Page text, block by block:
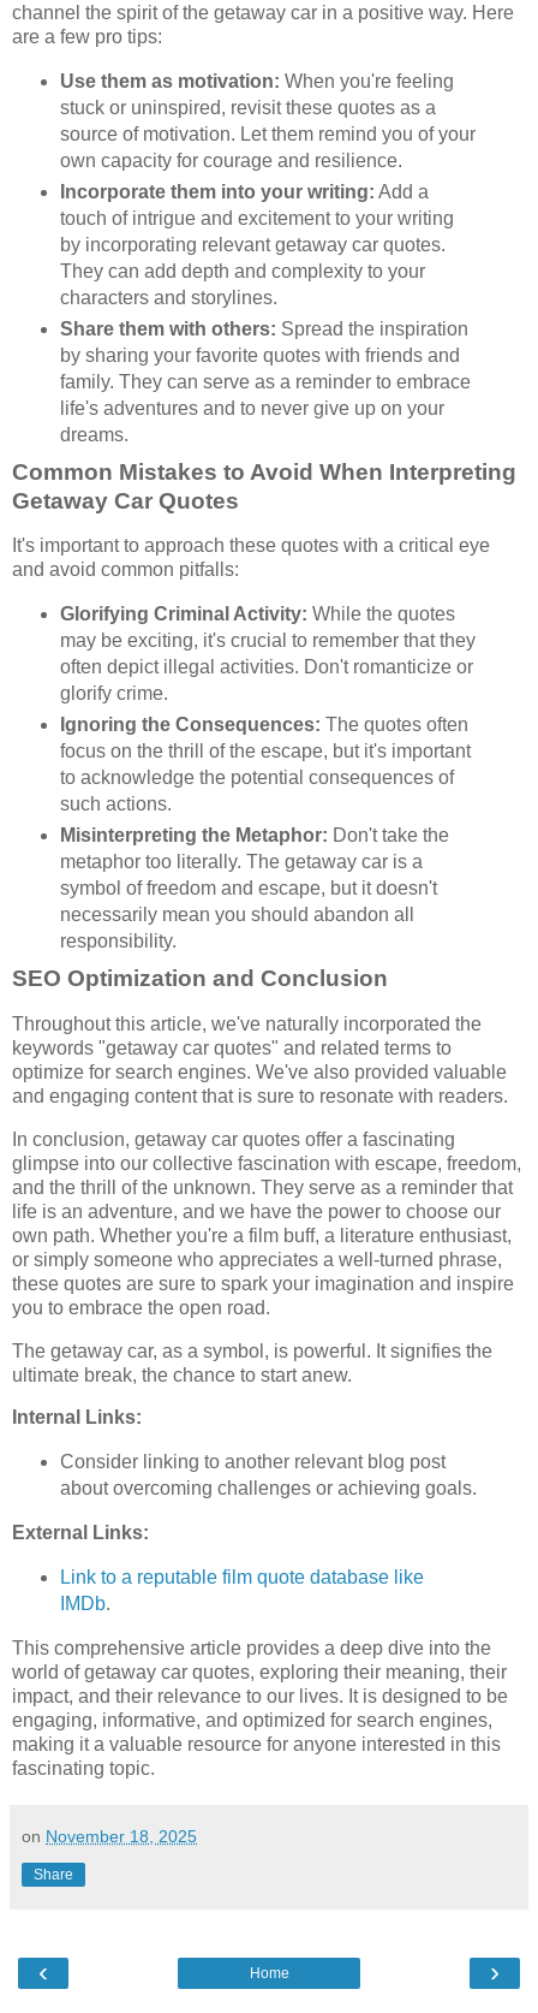
channel the spirit of the getaway car in a positive way. Here
are a few pro tips:
Use them as motivation: When you're feeling
stuck or uninspired, revisit these quotes as a
source of motivation. Let them remind you of your
own capacity for courage and resilience.
Incorporate them into your writing: Add a
touch of intrigue and excitement to your writing
by incorporating relevant getaway car quotes.
They can add depth and complexity to your
characters and storylines.
Share them with others: Spread the inspiration
by sharing your favorite quotes with friends and
family. They can serve as a reminder to embrace
life's adventures and to never give up on your
dreams.
Common Mistakes to Avoid When Interpreting
Getaway Car Quotes
It's important to approach these quotes with a critical eye
and avoid common pitfalls:
Glorifying Criminal Activity: While the quotes
may be exciting, it's crucial to remember that they
often depict illegal activities. Don't romanticize or
glorify crime.
Ignoring the Consequences: The quotes often
focus on the thrill of the escape, but it's important
to acknowledge the potential consequences of
such actions.
Misinterpreting the Metaphor: Don't take the
metaphor too literally. The getaway car is a
symbol of freedom and escape, but it doesn't
necessarily mean you should abandon all
responsibility.
SEO Optimization and Conclusion
Throughout this article, we've naturally incorporated the
keywords "getaway car quotes" and related terms to
optimize for search engines. We've also provided valuable
and engaging content that is sure to resonate with readers.
In conclusion, getaway car quotes offer a fascinating
glimpse into our collective fascination with escape, freedom,
and the thrill of the unknown. They serve as a reminder that
life is an adventure, and we have the power to choose our
own path. Whether you're a film buff, a literature enthusiast,
or simply someone who appreciates a well-turned phrase,
these quotes are sure to spark your imagination and inspire
you to embrace the open road.
The getaway car, as a symbol, is powerful. It signifies the
ultimate break, the chance to start anew.
Internal Links:
Consider linking to another relevant blog post
about overcoming challenges or achieving goals.
External Links:
Link to a reputable film quote database like
IMDb.
This comprehensive article provides a deep dive into the
world of getaway car quotes, exploring their meaning, their
impact, and their relevance to our lives. It is designed to be
engaging, informative, and optimized for search engines,
making it a valuable resource for anyone interested in this
fascinating topic.
on November 18, 2025
Share
‹ ›
Home